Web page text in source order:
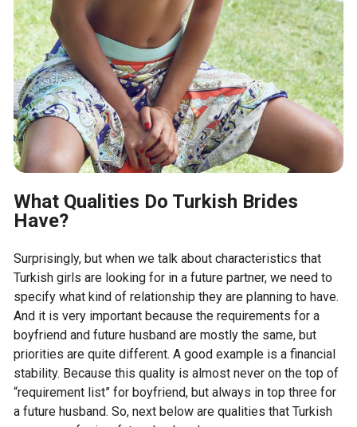
What Qualities Do Turkish Brides
Have?
Surprisingly, but when we talk about characteristics that
Turkish girls are looking for in a future partner, we need to
specify what kind of relationship they are planning to have.
And it is very important because the requirements for a
boyfriend and future husband are mostly the same, but
priorities are quite different. A good example is a financial
stability. Because this quality is almost never on the top of
“requirement list” for boyfriend, but always in top three for
a future husband. So, next below are qualities that Turkish